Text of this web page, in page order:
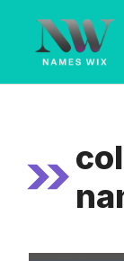
content